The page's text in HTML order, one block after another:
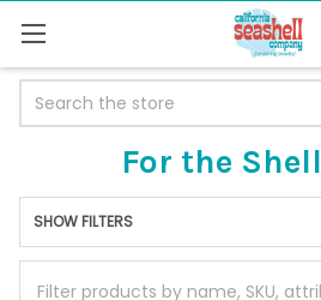
For the
Sidebar
SHOW FILTERS